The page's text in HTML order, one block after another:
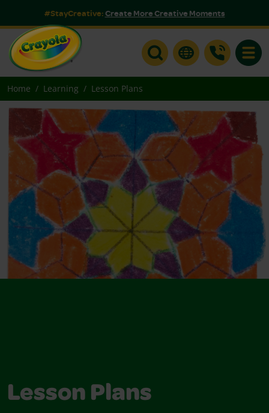
#StayCreative:Create More Creative Moments
Home Learning Lesson Plans
Lesson Plans